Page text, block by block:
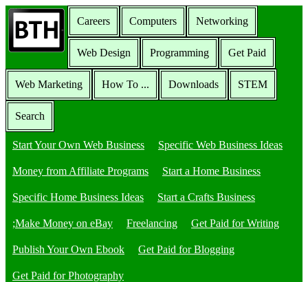
Careers Computers Networking
Web Design Programming Get Paid
Web Marketing How To ... Downloads STEM
Search
Start Your Own Web Business Specific Web Business Ideas
Money from Affiliate Programs Start a Home Business
Specific Home Business Ideas Start a Crafts Business
;Make Money on eBay Freelancing Get Paid for Writing
Publish Your Own Ebook Get Paid for Blogging
Get Paid for Photography